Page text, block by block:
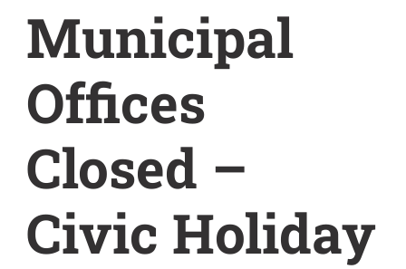
Municipal
Offices
Closed –
Civic Holiday